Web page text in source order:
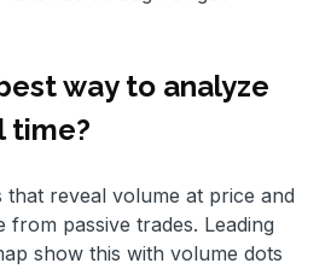
way to analyze
time?
reveal volume at price and
from passive trades. Leading
show this with volume dots